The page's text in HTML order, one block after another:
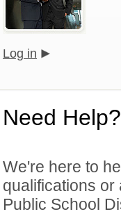
Log in
Need Help?
We're here to
qualifications
Public School